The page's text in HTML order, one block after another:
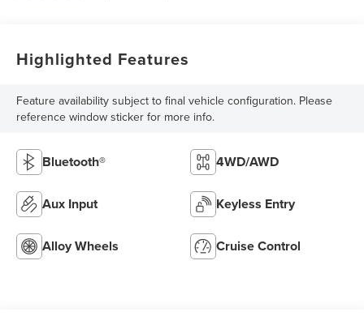
Highlighted Features
Feature availability subject to final vehicle configuration. Please
reference window sticker for more info.
Bluetooth® 4WD/AWD
Aux Input Keyless Entry
Alloy Wheels Cruise Control